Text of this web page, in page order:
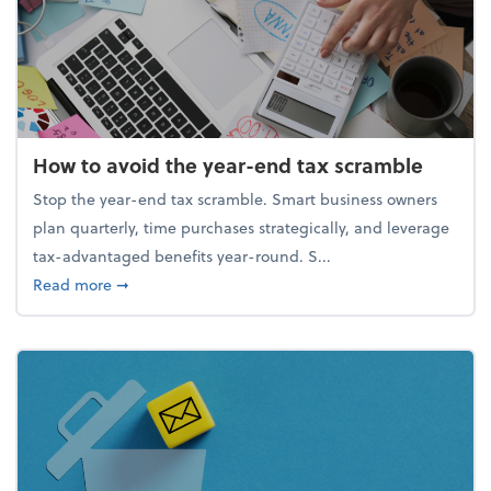
How to avoid the year-end tax scramble
Stop the year-end tax scramble. Smart business owners
plan quarterly, time purchases strategically, and leverage
tax-advantaged benefits year-round. S...
Read moreabout How to avoid the year-end tax scramble
➞